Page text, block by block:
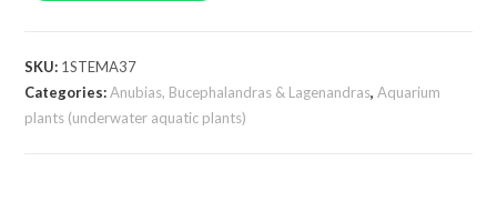
SKU: 1STEMA37
Categories:Anubias, Bucephalandras & Lagenandras,Aquarium
plants (underwater aquatic plants)